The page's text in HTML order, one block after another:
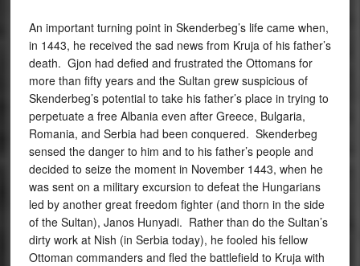
An important turning point in Skenderbeg’s life came when,
in 1443, he received the sad news from Kruja of his father’s
death. Gjon had defied and frustrated the Ottomans for
more than fifty years and the Sultan grew suspicious of
Skenderbeg’s potential to take his father’s place in trying to
perpetuate a free Albania even after Greece, Bulgaria,
Romania, and Serbia had been conquered. Skenderbeg
sensed the danger to him and to his father’s people and
decided to seize the moment in November 1443, when he
was sent on a military excursion to defeat the Hungarians
led by another great freedom fighter (and thorn in the side
of the Sultan), Janos Hunyadi. Rather than do the Sultan’s
dirty work at Nish (in Serbia today), he fooled his fellow
Ottoman commanders and fled the battlefield to Kruja with